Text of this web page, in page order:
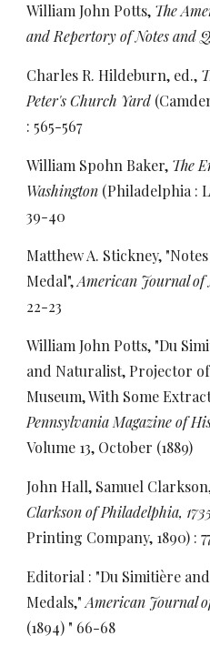
William John Potts, The
and Repertory of Notes and
Charles R. Hildeburn, ed.,
Peter's Church Yard
: 565-567
William Spohn Baker, The
Washington (Philadelphia :
39-40
Matthew A. Stickney,
Medal",American Journal of
22-23
William John Potts, "Du
and Naturalist, Projector
Museum, With Some
Pennsylvania Magazine of
Volume 13, October (1889)
John Hall, Samuel
Clarkson of Philadelphia,
Printing Company, 1890) :
Editorial : "Du Simitière
Medals,"American Journal
(1894) " 66-68